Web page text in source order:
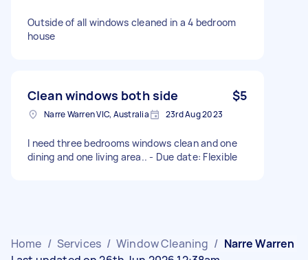
Outside of all windows cleaned in a 4 bedroom
house
Clean windows both side $5
Narre Warren VIC, Australia 23rd Aug 2023
I need three bedrooms windows clean and one
dining and one living area.. - Due date: Flexible
Home / Services / Window Cleaning / Narre Warren